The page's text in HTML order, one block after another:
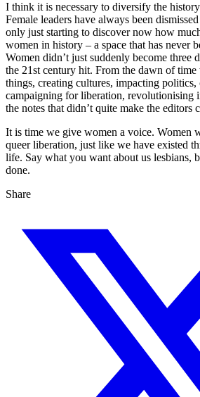
I think it is necessary to diversify the
Female leaders have always been
only just starting to discover now how
women in history – a space that has never
Women didn’t just suddenly become three
the 21st century hit. From the dawn of
things, creating cultures, impacting
campaigning for liberation, revolutionising
the notes that didn’t quite make the editors
It is time we give women a voice. Women
queer liberation, just like we have existed
life. Say what you want about us lesbians,
done.
Share